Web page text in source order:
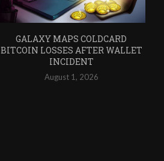
GALAXY MAPS COLDCARD
BITCOIN LOSSES AFTER WALLET
INCIDENT
August 1, 2026